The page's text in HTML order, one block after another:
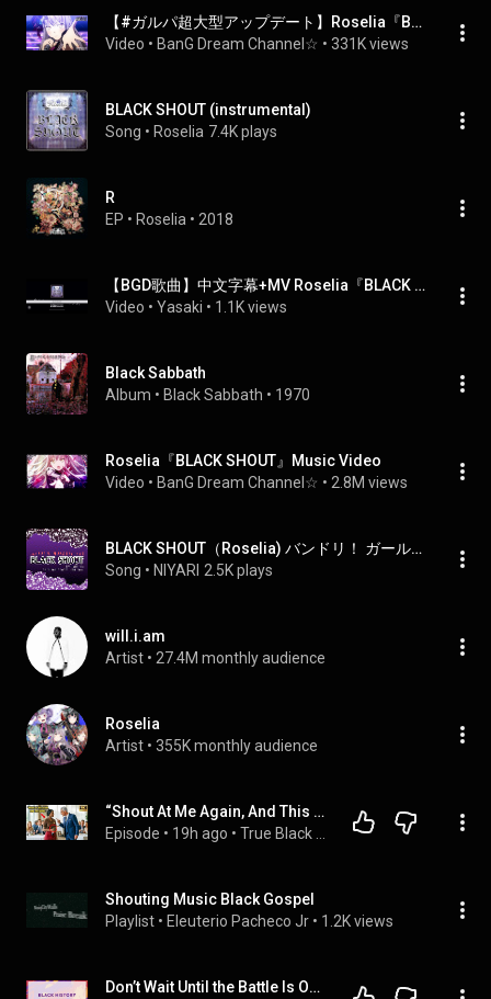
【#ガルパ超大型アップデート】Roselia『BLACK SHOUT』3Dライブ映像
Video • BanG Dream Channel☆ • 331K views
BLACK SHOUT (instrumental)
Song • Roselia 7.4K plays
R
EP • Roselia • 2018
【BGD歌曲】中文字幕+MV Roselia『BLACK SHOUT 』
Video • Yasaki • 1.1K views
Black Sabbath
Album • Black Sabbath • 1970
Roselia『BLACK SHOUT』Music Video
Video • BanG Dream Channel☆ • 2.8M views
BLACK SHOUT（Roselia) バンドリ！ ガールズバンドパーティ！ ORIGINAL COVER INST.Ver
Song • NIYARI 2.5K plays
will.i.am
Artist • 27.4M monthly audience
Roselia
Artist • 355K monthly audience
“Shout At Me Again, And This Ends” Black Waitress Warned a Billionaire—His Reaction Shocked Every
Episode • 19h ago •
Shouting Music Black Gospel
Playlist • Eleuterio Pacheco Jr • 1.2K views
Don’t Wait Until the Battle Is Over…Shout Now! (Black History Sabbath) | Dr. Charles Tapp 02-07-2026